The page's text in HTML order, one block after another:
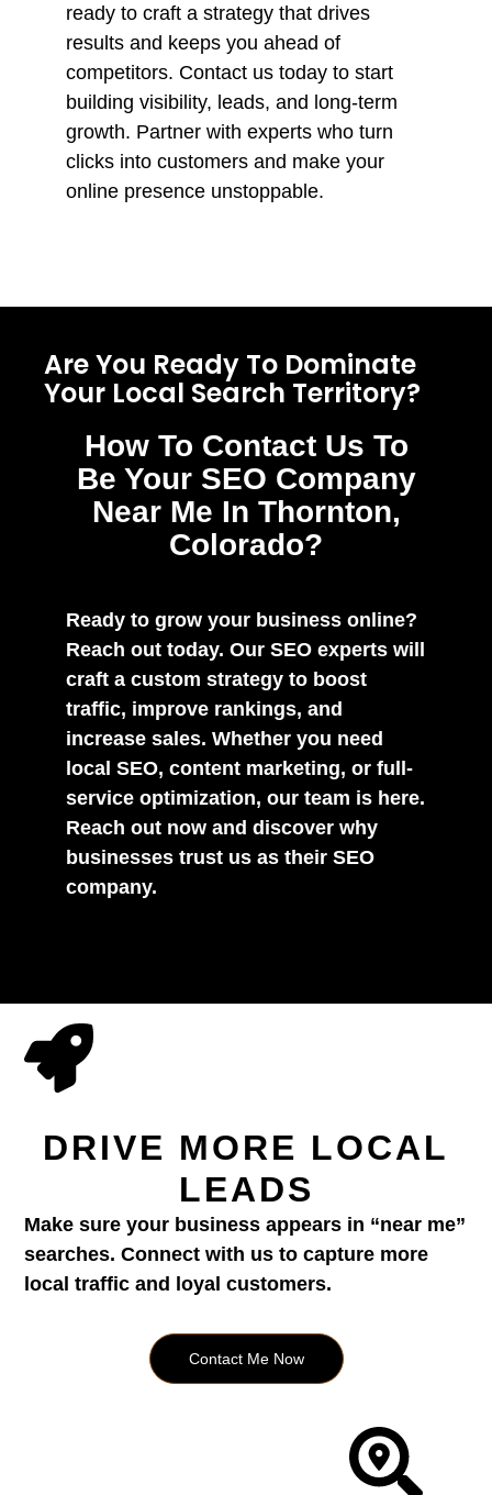
ready to craft a strategy that drives
results and keeps you ahead of
competitors. Contact us today to start
building visibility, leads, and long-term
growth. Partner with experts who turn
clicks into customers and make your
online presence unstoppable.
Are You Ready To Dominate
Your Local Search Territory?
How To Contact Us To
Be Your SEO Company
Near Me In Thornton,
Colorado?
Ready to grow your business online?
Reach out today. Our SEO experts will
craft a custom strategy to boost
traffic, improve rankings, and
increase sales. Whether you need
local SEO, content marketing, or full-
service optimization, our team is here.
Reach out now and discover why
businesses trust us as their SEO
company.
DRIVE MORE LOCAL
LEADS
Make sure your business appears in “near me”
searches. Connect with us to capture more
local traffic and loyal customers.
Contact Me Now